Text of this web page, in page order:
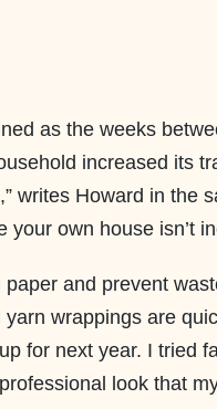
as the weeks
increased its
writes Howard in the
own house isn’t
and prevent
wrappings are
for next year. I tried
look that